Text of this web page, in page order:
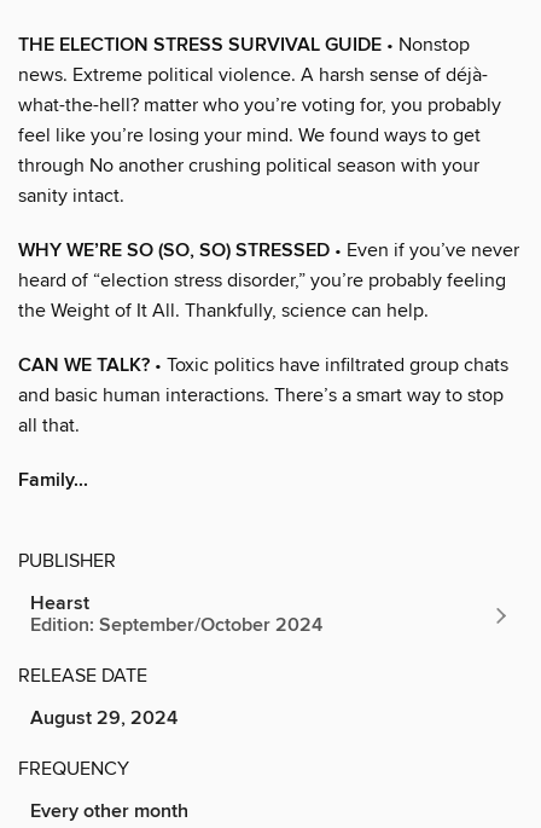
THE ELECTION STRESS SURVIVAL GUIDE • Nonstop
news. Extreme political violence. A harsh sense of déjà-
what-the-hell? matter who you’re voting for, you probably
feel like you’re losing your mind. We found ways to get
through No another crushing political season with your
sanity intact.
WHY WE’RE SO (SO, SO) STRESSED • Even if you’ve never
heard of “election stress disorder,” you’re probably feeling
the Weight of It All. Thankfully, science can help.
CAN WE TALK? • Toxic politics have infiltrated group chats
and basic human interactions. There’s a smart way to stop
all that.
Family...
PUBLISHER
Hearst
Edition: September/October 2024
RELEASE DATE
August 29, 2024
FREQUENCY
Every other month